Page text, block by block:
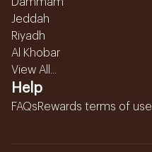
Dammam
Jeddah
Riyadh
Al Khobar
View All...
Help
FAQsRewards terms of use